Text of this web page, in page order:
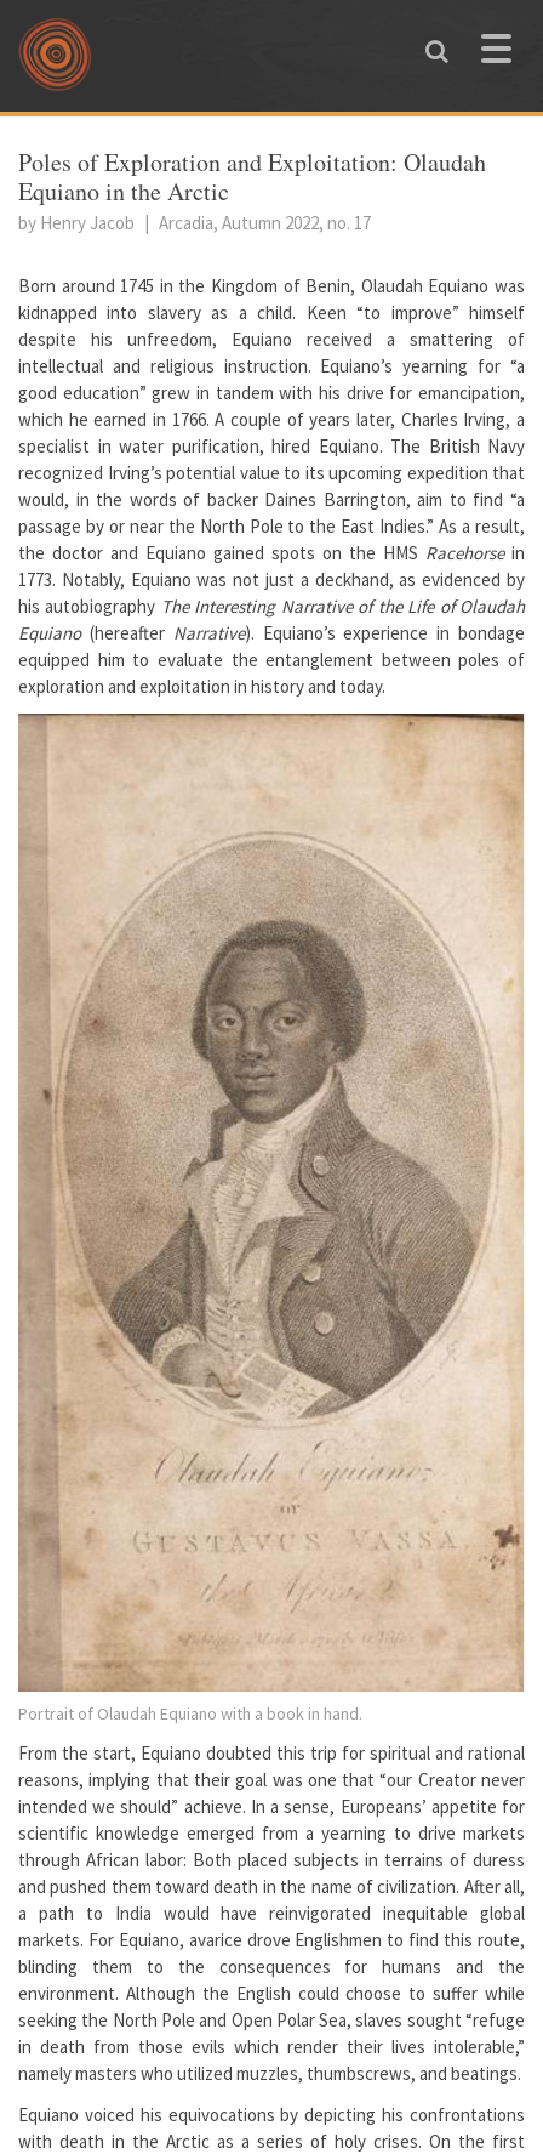
Skip to main content
Toggle
You are here
Poles of Exploration and Exploitation: Olaudah
Equiano in the Arctic
by Henry Jacob | Arcadia, Autumn 2022, no. 17
Born around 1745 in the Kingdom of Benin, Olaudah Equiano was
kidnapped into slavery as a child. Keen “to improve” himself
despite his unfreedom, Equiano received a smattering of
intellectual and religious instruction. Equiano’s yearning for “a
good education” grew in tandem with his drive for emancipation,
which he earned in 1766. A couple of years later, Charles Irving, a
specialist in water purification, hired Equiano. The British Navy
recognized Irving’s potential value to its upcoming expedition that
would, in the words of backer Daines Barrington, aim to find “a
passage by or near the North Pole to the East Indies.” As a result,
the doctor and Equiano gained spots on the HMS Racehorsein
1773. Notably, Equiano was not just a deckhand, as evidenced by
his autobiography The Interesting Narrative of the Life of Olaudah
Equiano(hereafter Narrative). Equiano’s experience in bondage
equipped him to evaluate the entanglement between poles of
exploration and exploitation in history and today.
Portrait of Olaudah Equiano with a book in hand.
From the start, Equiano doubted this trip for spiritual and rational
reasons, implying that their goal was one that “our Creator never
intended we should” achieve. In a sense, Europeans’ appetite for
scientific knowledge emerged from a yearning to drive markets
through African labor: Both placed subjects in terrains of duress
and pushed them toward death in the name of civilization. After all,
a path to India would have reinvigorated inequitable global
markets. For Equiano, avarice drove Englishmen to find this route,
blinding them to the consequences for humans and the
environment. Although the English could choose to suffer while
seeking the North Pole and Open Polar Sea, slaves sought “refuge
in death from those evils which render their lives intolerable,”
namely masters who utilized muzzles, thumbscrews, and beatings.
Equiano voiced his equivocations by depicting his confrontations
with death in the Arctic as a series of holy crises. On the first